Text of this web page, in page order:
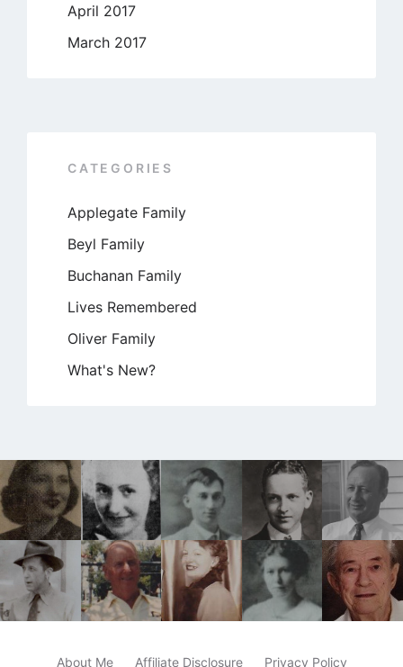
April 2017
March 2017
CATEGORIES
Applegate Family
Beyl Family
Buchanan Family
Lives Remembered
Oliver Family
What's New?
About Me Affiliate Disclosure Privacy Policy